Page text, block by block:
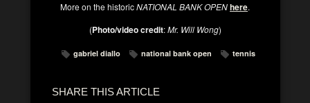
More on the historicNATIONAL BANK OPENhere.
(Photo/video credit:Mr. Will Wong)
gabriel diallo national bank open tennis
SHARE THIS ARTICLE